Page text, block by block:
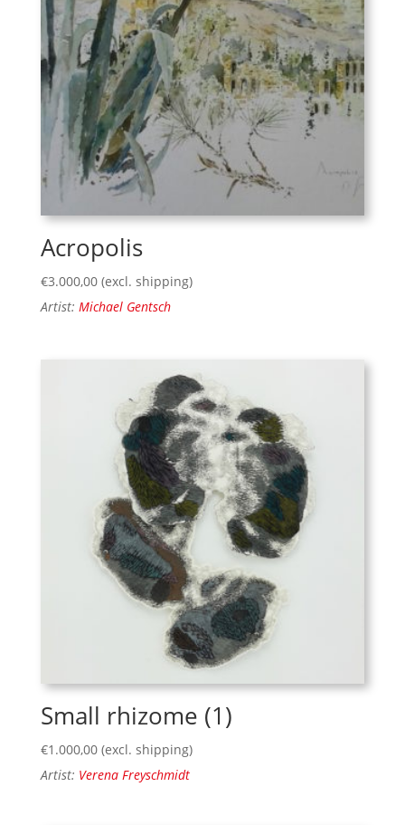
Acropolis
€3.000,00 (excl. shipping)
Artist: Michael Gentsch
Small rhizome (1)
€1.000,00 (excl. shipping)
Artist: Verena Freyschmidt